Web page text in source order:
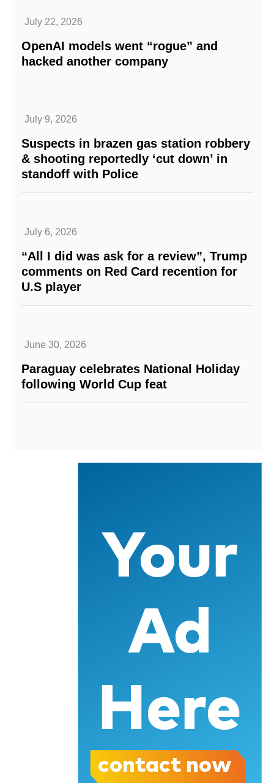
July 22, 2026
OpenAI models went “rogue” and
hacked another company
July 9, 2026
Suspects in brazen gas station robbery
& shooting reportedly ‘cut down’ in
standoff with Police
July 6, 2026
“All I did was ask for a review”, Trump
comments on Red Card recention for
U.S player
June 30, 2026
Paraguay celebrates National Holiday
following World Cup feat